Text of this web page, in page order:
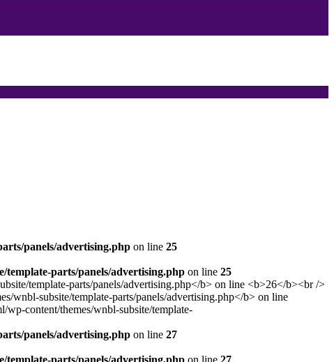
panels/advertising.php on line 25
template-parts/panels/advertising.php on line 25
panels/advertising.php on line 27
template-parts/panels/advertising.php on line 27